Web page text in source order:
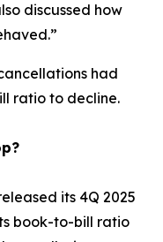
discussed how
had
ratio to decline.
its 4Q 2025
book-to-bill ratio